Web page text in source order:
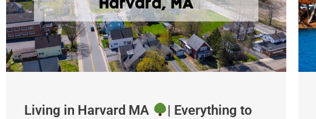
Living in Harvard MA
| Everything to